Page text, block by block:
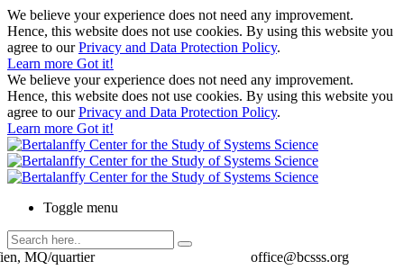
We believe your experience does not need any improvement.
Hence, this website does not use cookies. By using this website you
agree to ourPrivacy and Data Protection Policy.
Learn more Got it!
We believe your experience does not need any improvement.
Hence, this website does not use cookies. By using this website you
agree to ourPrivacy and Data Protection Policy.
Learn more Got it!
Toggle menu
office@bcsss.org
MQ/quartier